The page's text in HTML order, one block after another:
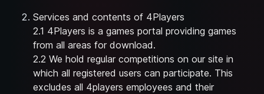
Services and contents of 4Players
2.1 4Players is a games portal providing games
from all areas for download.
2.2 We hold regular competitions on our site in
which all registered users can participate. This
excludes all 4players employees and their